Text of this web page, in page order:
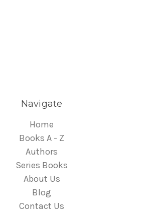
Navigate
Home
Books A - Z
Authors
Series Books
About Us
Blog
Contact Us